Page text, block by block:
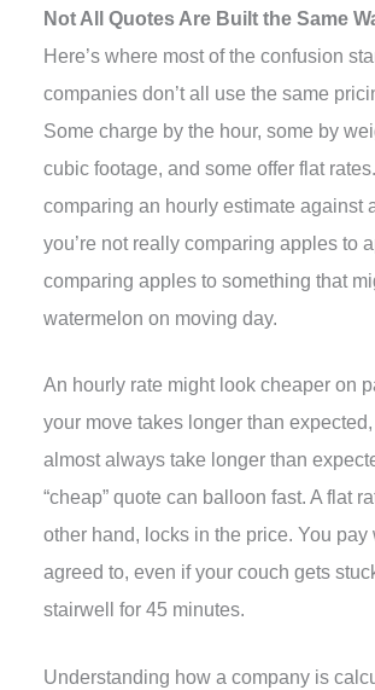
Not All Quotes Are Built the Same
Here’s where most of the confusion
companies don’t all use the same
Some charge by the hour, some by
cubic footage, and some offer flat
comparing an hourly estimate against
you’re not really comparing apples to
comparing apples to something that
watermelon on moving day.
An hourly rate might look cheaper on
your move takes longer than
almost always take longer than
“cheap” quote can balloon fast. A flat
other hand, locks in the price. You pay
agreed to, even if your couch gets
stairwell for 45 minutes.
Understanding how a company is